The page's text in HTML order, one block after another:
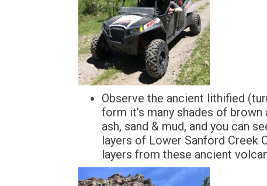
Observe the ancient lithified
form it’s many shades of
ash, sand & mud, and you can
layers of Lower Sanford Creek
layers from these ancient